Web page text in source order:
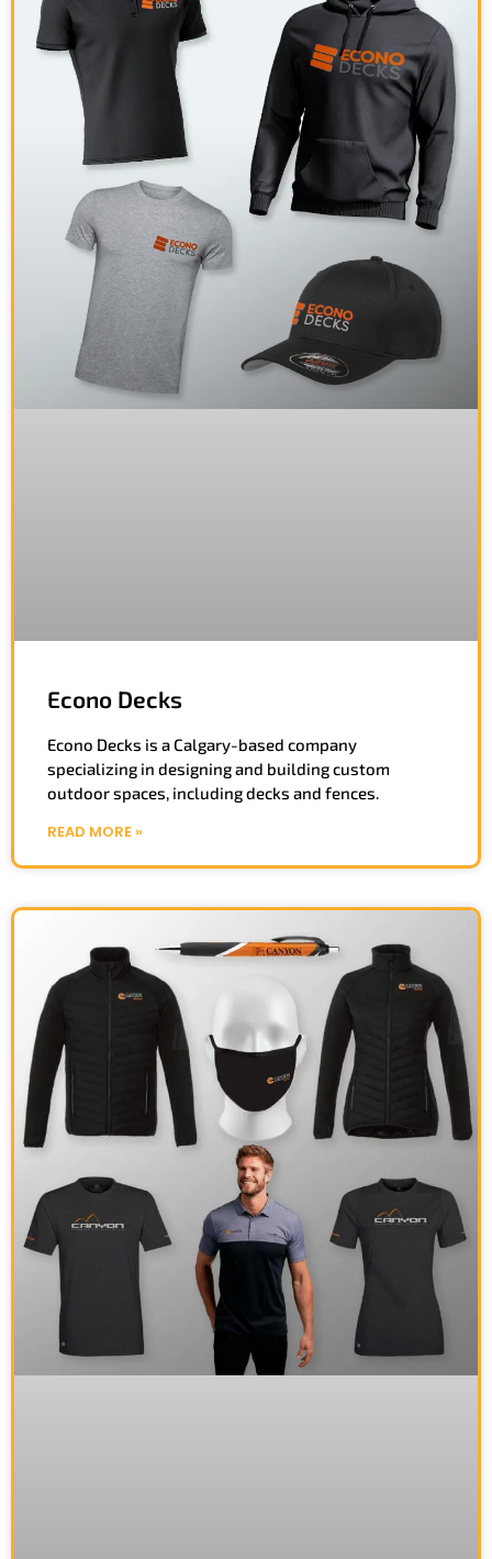
Econo Decks
Econo Decks is a Calgary-based company
specializing in designing and building custom
outdoor spaces, including decks and fences.
READ MORE »